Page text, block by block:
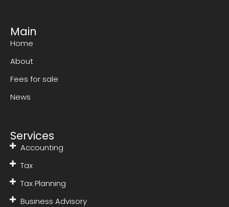
Main
Home
About
Fees for sale
News
Services
Accounting
Tax
Tax Planning
Business Advisory